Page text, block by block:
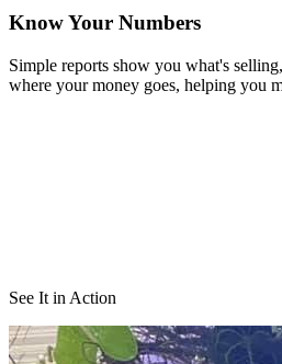
Know Your Numbers
Simple reports show you what's
where your money goes, helping you
See It in Action